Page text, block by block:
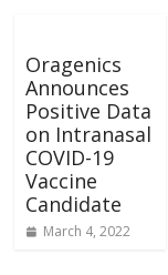
Oragenics
Announces
Positive Data
on Intranasal
COVID-19
Vaccine
Candidate
March 4, 2022